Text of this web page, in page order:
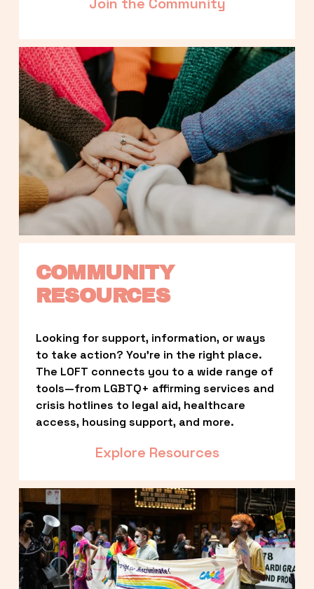
COMMUNITY
RESOURCES
Looking for support, information, or ways
to take action? You’re in the right place.
The LOFT connects you to a wide range of
tools—from LGBTQ+ affirming services and
crisis hotlines to legal aid, healthcare
access, housing support, and more.
Explore Resources